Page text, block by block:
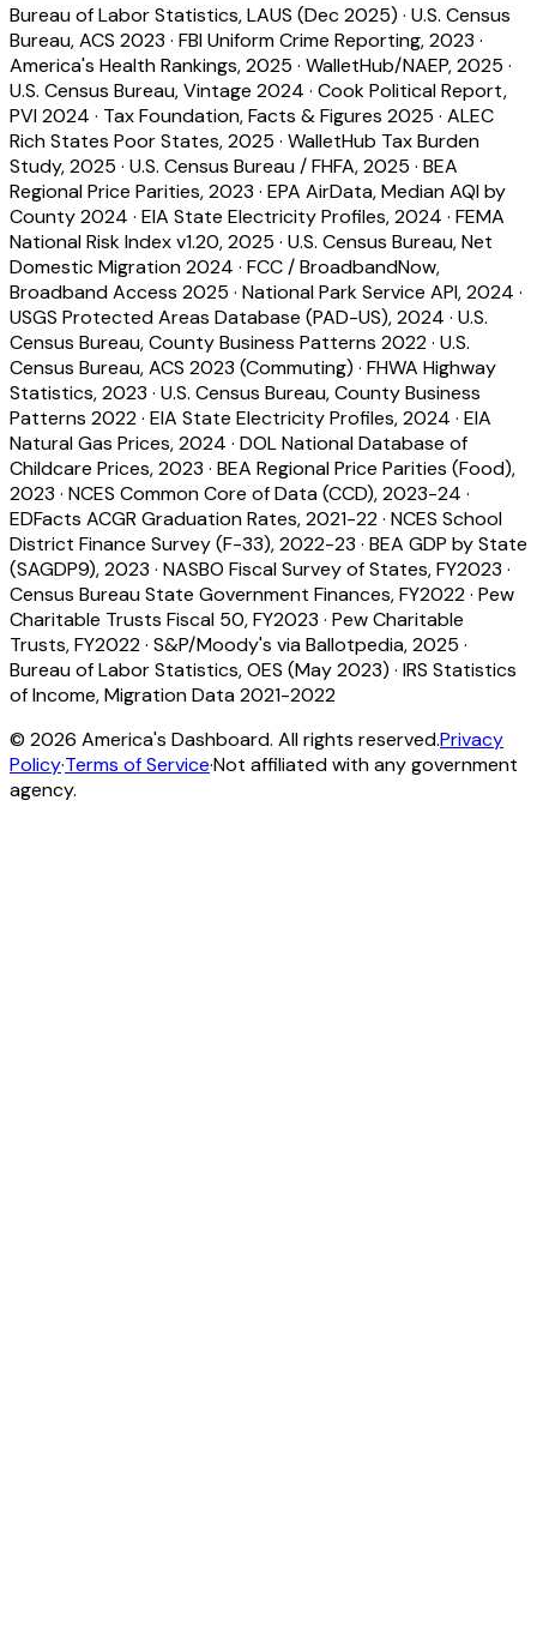
Bureau of Labor Statistics, LAUS (Dec 2025) · U.S. Census
Bureau, ACS 2023 · FBI Uniform Crime Reporting, 2023 ·
America's Health Rankings, 2025 · WalletHub/NAEP, 2025 ·
U.S. Census Bureau, Vintage 2024 · Cook Political Report,
PVI 2024 · Tax Foundation, Facts & Figures 2025 · ALEC
Rich States Poor States, 2025 · WalletHub Tax Burden
Study, 2025 · U.S. Census Bureau / FHFA, 2025 · BEA
Regional Price Parities, 2023 · EPA AirData, Median AQI by
County 2024 · EIA State Electricity Profiles, 2024 · FEMA
National Risk Index v1.20, 2025 · U.S. Census Bureau, Net
Domestic Migration 2024 · FCC / BroadbandNow,
Broadband Access 2025 · National Park Service API, 2024 ·
USGS Protected Areas Database (PAD-US), 2024 · U.S.
Census Bureau, County Business Patterns 2022· U.S.
Census Bureau, ACS 2023 (Commuting) · FHWA Highway
Statistics, 2023 · U.S. Census Bureau, County Business
Patterns 2022· EIA State Electricity Profiles, 2024 · EIA
Natural Gas Prices, 2024 · DOL National Database of
Childcare Prices, 2023 · BEA Regional Price Parities (Food),
2023 · NCES Common Core of Data (CCD), 2023-24 ·
EDFacts ACGR Graduation Rates, 2021-22· NCES School
District Finance Survey (F-33), 2022-23 · BEA GDP by State
(SAGDP9), 2023 · NASBO Fiscal Survey of States, FY2023 ·
Census Bureau State Government Finances, FY2022· Pew
Charitable Trusts Fiscal 50, FY2023 · Pew Charitable
Trusts, FY2022· S&P/Moody's via Ballotpedia, 2025 ·
Bureau of Labor Statistics, OES (May 2023) · IRS Statistics
of Income, Migration Data 2021-2022
© 2026 America's Dashboard. All rights reserved.Privacy
Policy·Terms of Service·Not affiliated with any government
agency.